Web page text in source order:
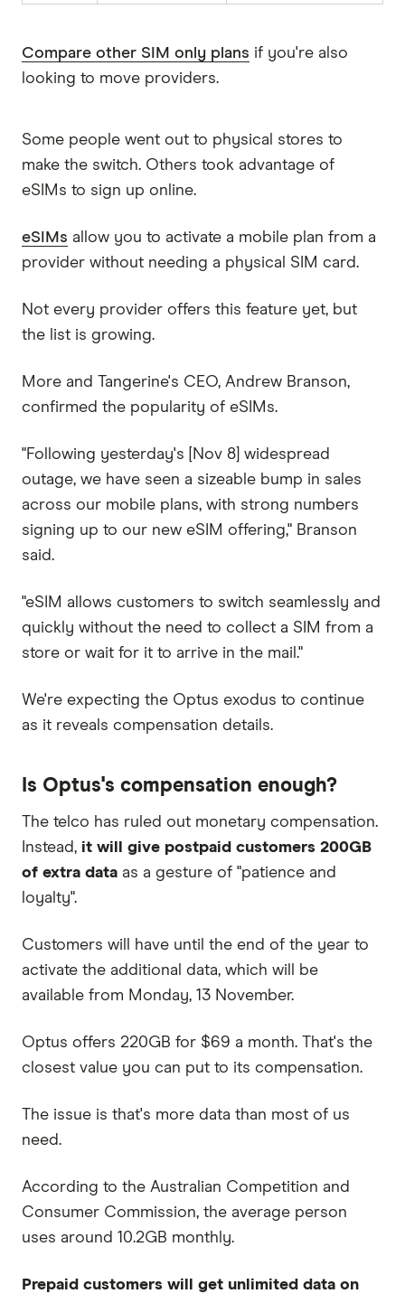
Compare other SIM only plans if you're also
looking to move providers.
Some people went out to physical stores to
make the switch. Others took advantage of
eSIMs to sign up online.
eSIMs allow you to activate a mobile plan from a
provider without needing a physical SIM card.
Not every provider offers this feature yet, but
the list is growing.
More and Tangerine's CEO, Andrew Branson,
confirmed the popularity of eSIMs.
"Following yesterday's [Nov 8] widespread
outage, we have seen a sizeable bump in sales
across our mobile plans, with strong numbers
signing up to our new eSIM offering," Branson
said.
"eSIM allows customers to switch seamlessly and
quickly without the need to collect a SIM from a
store or wait for it to arrive in the mail."
We're expecting the Optus exodus to continue
as it reveals compensation details.
Is Optus's compensation enough?
The telco has ruled out monetary compensation.
Instead, it will give postpaid customers 200GB
of extra data as a gesture of "patience and
loyalty".
Customers will have until the end of the year to
activate the additional data, which will be
available from Monday, 13 November.
Optus offers 220GB for $69 a month. That's the
closest value you can put to its compensation.
The issue is that's more data than most of us
need.
According to the Australian Competition and
Consumer Commission, the average person
uses around 10.2GB monthly.
Prepaid customers will get unlimited data on